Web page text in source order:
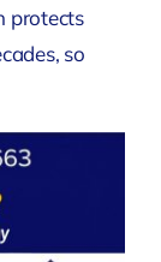
protects
so